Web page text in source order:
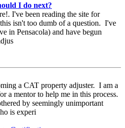
I do next?
I've been reading the site for
isn't too dumb of a question. I've
in Pensacola) and have begun
a CAT property adjuster. I am a
a mentor to help me in this process.
by seemingly unimportant
is experi